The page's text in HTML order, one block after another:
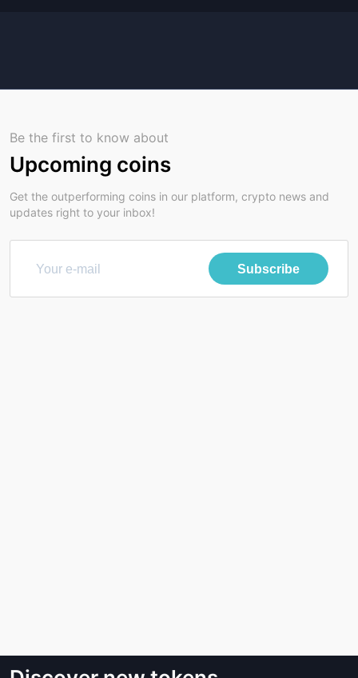
Be the first to know about
Upcoming coins
Get the outperforming coins in our platform, crypto news and
updates right to your inbox!
Subscribe